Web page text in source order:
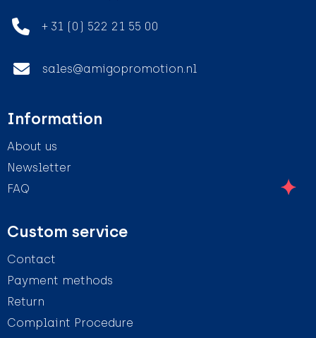
+ 31 (0) 522 21 55 00
sales@amigopromotion.nl
Information
About us
Newsletter
FAQ
Custom service
Contact
Payment methods
Return
Complaint Procedure